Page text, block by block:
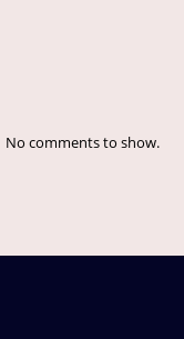
No comments to show.